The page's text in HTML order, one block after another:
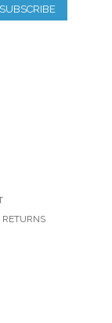
SUBSCRIBE
RETURNS